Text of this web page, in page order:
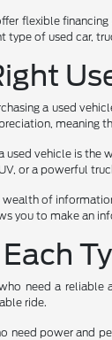
flexible
type of used car,
a used
meaning
used vehicle is
or a powerful
of
you to make an
need a
ride.
need power and